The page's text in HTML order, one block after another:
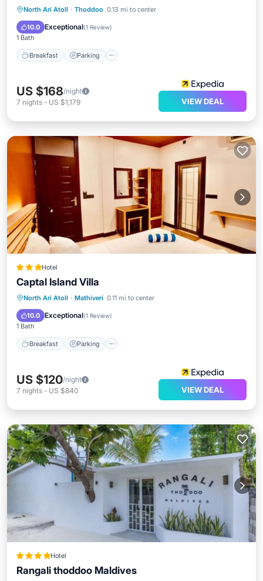
North Ari Atoll · Thoddoo 0.13 mi to center
10.0 Exceptional(1 Review)
1 Bath
Breakfast Parking
Breakfast Parking
Pool
Balcony/Terrace
US $168/night
7 nights - US $1,179 VIEW DEAL
Hotel
Captal Island Villa
North Ari Atoll · Mathiveri 0.11 mi to center
10.0 Exceptional(1 Review)
1 Bath
Breakfast Parking
Breakfast Parking
Balcony/Terrace
US $120/night
7 nights - US $840 VIEW DEAL
Hotel
Rangali thoddoo Maldives